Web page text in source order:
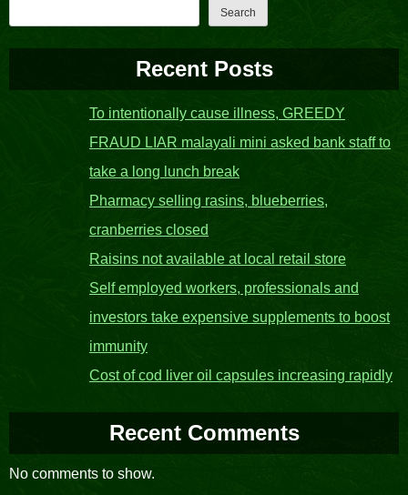
Search
Recent Posts
To intentionally cause illness, GREEDY
FRAUD LIAR malayali mini asked bank staff to
take a long lunch break
Pharmacy selling rasins, blueberries,
cranberries closed
Raisins not available at local retail store
Self employed workers, professionals and
investors take expensive supplements to boost
immunity
Cost of cod liver oil capsules increasing rapidly
Recent Comments
No comments to show.